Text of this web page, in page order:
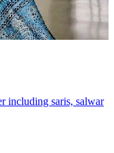
including saris, salwar